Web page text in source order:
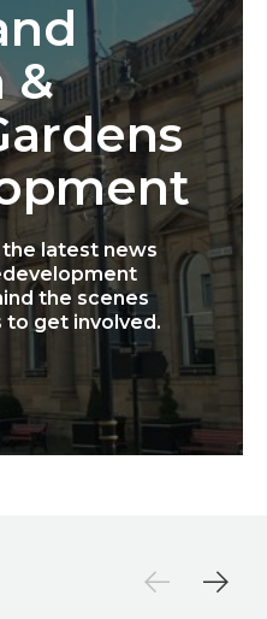
&
latest news
the scenes
to get involved.